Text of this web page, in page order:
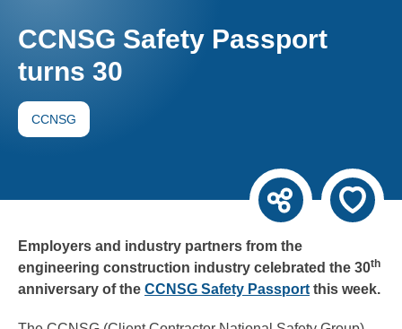
CCNSG Safety Passport
turns 30
CCNSG
Employers and industry partners from the
engineering construction industry celebrated the 30th
anniversary of the CCNSG Safety Passport this week.